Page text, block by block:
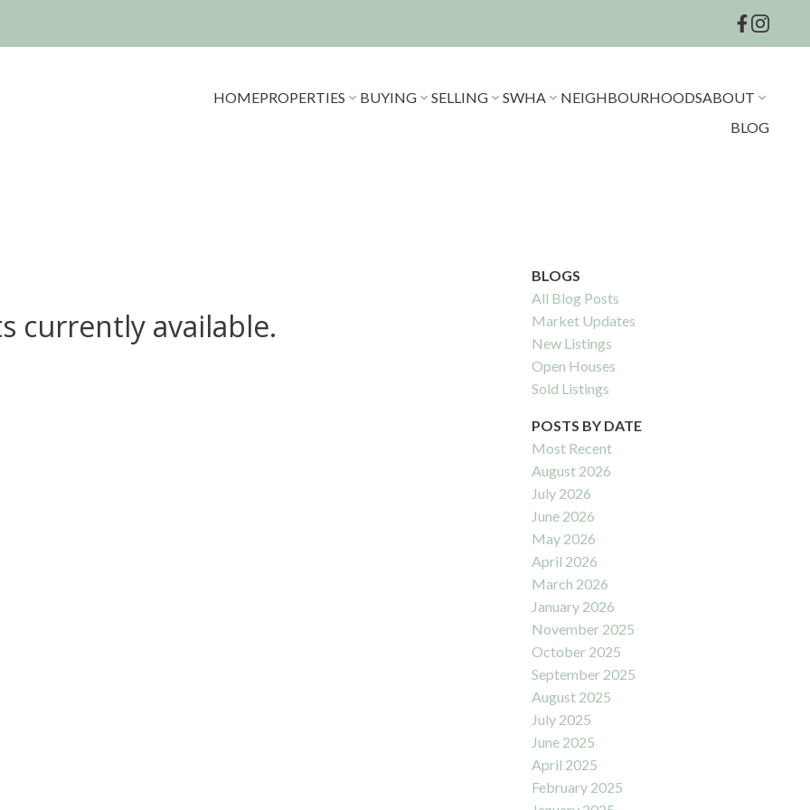
HOMEPROPERTIES BUYING SELLING SWHA NEIGHBOURHOODSABOUT
BLOG
currently available.
BLOGS
All Blog Posts
Market Updates
New Listings
Open Houses
Sold Listings
POSTS BY DATE
Most Recent
August 2026
July 2026
June 2026
May 2026
April 2026
March 2026
January 2026
November 2025
October 2025
September 2025
August 2025
July 2025
June 2025
April 2025
February 2025